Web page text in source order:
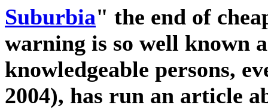
Suburbia" the end of
warning is so well known
knowledgeable persons,
2004), has run an article